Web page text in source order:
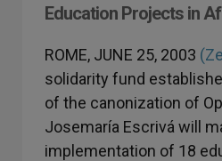
Education Projects in
ROME, JUNE 25, 2003
solidarity fund
of the canonization of
Josemaría Escrivá will
implementation of 18